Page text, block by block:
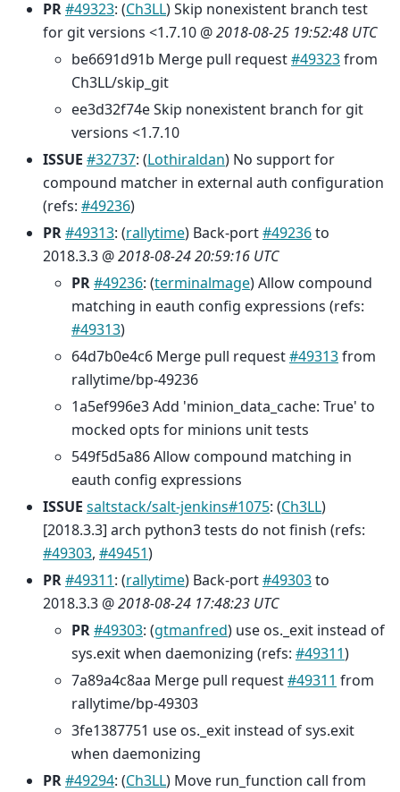
PR#49323: (Ch3LL) Skip nonexistent branch test
for git versions <1.7.10 @2018-08-25 19:52:48 UTC
be6691d91b Merge pull request#49323from
Ch3LL/skip_git
ee3d32f74e Skip nonexistent branch for git
versions <1.7.10
ISSUE #32737: (Lothiraldan) No support for
compound matcher in external auth configuration
(refs: #49236)
PR#49313: (rallytime) Back-port#49236to
2018.3.3 @2018-08-24 20:59:16 UTC
PR#49236: (terminalmage) Allow compound
matching in eauth config expressions (refs:
#49313)
64d7b0e4c6 Merge pull request#49313from
rallytime/bp-49236
1a5ef996e3 Add 'minion_data_cache: True' to
mocked opts for minions unit tests
549f5d5a86 Allow compound matching in
eauth config expressions
ISSUE saltstack/salt-jenkins#1075: (Ch3LL)
[2018.3.3] arch python3 tests do not finish (refs:
#49303, #49451)
PR#49311: (rallytime) Back-port#49303to
2018.3.3 @2018-08-24 17:48:23 UTC
PR#49303: (gtmanfred) use os._exit instead of
sys.exit when daemonizing (refs: #49311)
7a89a4c8aa Merge pull request#49311 from
rallytime/bp-49303
3fe1387751 use os._exit instead of sys.exit
when daemonizing
PR#49294: (Ch3LL) Move run_function call from